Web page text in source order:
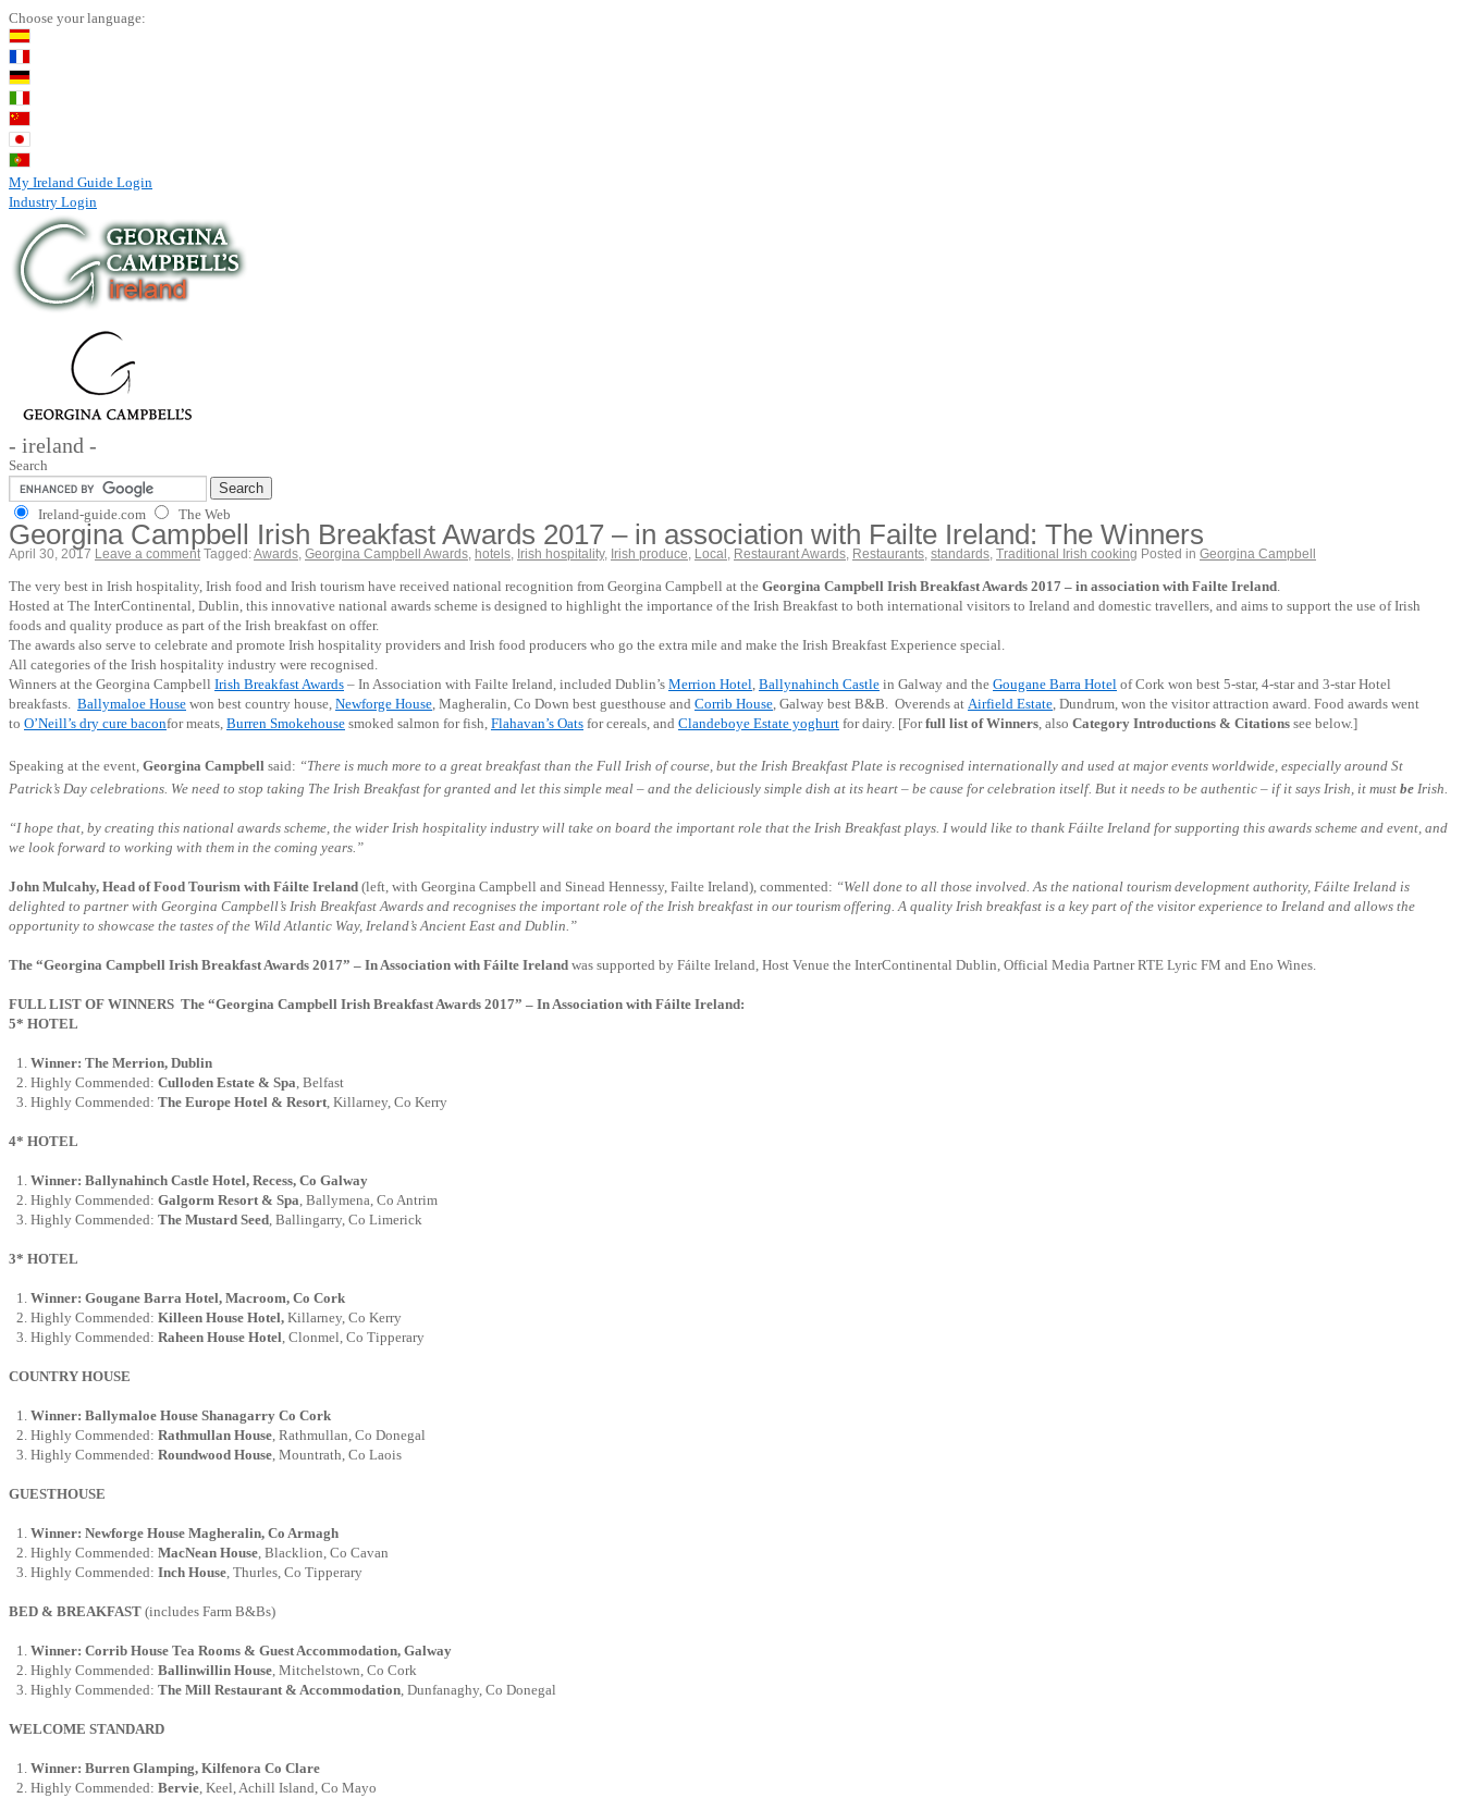
Choose your language:
My Ireland Guide Login
Industry Login
- ireland -
Search
Ireland-guide.com The Web
Georgina Campbell Irish Breakfast Awards 2017 – in association with Failte Ireland: The Winners
April 30, 2017 Leave a comment Tagged:Awards, Georgina Campbell Awards, hotels, Irish hospitality, Irish produce, Local , Restaurant Awards, Restaurants, standards, Traditional Irish cooking Posted in Georgina Campbell
The very best in Irish hospitality, Irish food and Irish tourism have received national recognition from Georgina Campbell at the Georgina Campbell Irish Breakfast Awards 2017 – in association with Failte Ireland.
Hosted at The InterContinental, Dublin, this innovative national awards scheme is designed to highlight the importance of the Irish Breakfast to both international visitors to Ireland and domestic travellers, and aims to support the use of Irish
foods and quality produce as part of the Irish breakfast on offer.
The awards also serve to celebrate and promote Irish hospitality providers and Irish food producers who go the extra mile and make the Irish Breakfast Experience special.
All categories of the Irish hospitality industry were recognised.
Winners at the Georgina Campbell Irish Breakfast Awards – In Association with Failte Ireland, included Dublin’s Merrion Hotel, Ballynahinch Castle in Galway and the Gougane Barra Hotel of Cork won best 5-star, 4-star and 3-star Hotel
breakfasts. Ballymaloe House won best country house, Newforge House, Magheralin, Co Down best guesthouse and Corrib House, Galway best B&B. Overends at Airfield Estate, Dundrum, won the visitor attraction award. Food awards went
to O’Neill’s dry cure baconfor meats, Burren Smokehouse smoked salmon for fish, Flahavan’s Oats for cereals, and Clandeboye Estate yoghurt for dairy. [Forfull list of Winners, also Category Introductions & Citations see below.]
Speaking at the event, Georgina Campbell said: “There is much more to a great breakfast than the Full Irish of course, but the Irish Breakfast Plate is recognised internationally and used at major events worldwide, especially around St
Patrick’s Day celebrations. We need to stop taking The Irish Breakfast for granted and let this simple meal – and the deliciously simple dish at its heart – be cause for celebration itself. But it needs to be authentic – if it says Irish, it must be Irish.
“I hope that, by creating this national awards scheme, the wider Irish hospitality industry will take on board the important role that the Irish Breakfast plays. I would like to thank Fáilte Ireland for supporting this awards scheme and event, and
we look forward to working with them in the coming years.”
John Mulcahy, Head of Food Tourism with Fáilte Ireland (left, with Georgina Campbell and Sinead Hennessy, Failte Ireland), commented: “Well done to all those involved. As the national tourism development authority, Fáilte Ireland is
delighted to partner with Georgina Campbell’s Irish Breakfast Awards and recognises the important role of the Irish breakfast in our tourism offering. A quality Irish breakfast is a key part of the visitor experience to Ireland and allows the
opportunity to showcase the tastes of the Wild Atlantic Way, Ireland’s Ancient East and Dublin.”
The “Georgina Campbell Irish Breakfast Awards 2017” – In Association with Fáilte Ireland was supported by Fáilte Ireland, Host Venue the InterContinental Dublin, Official Media Partner RTE Lyric FM and Eno Wines.
FULL LIST OF WINNERS The “Georgina Campbell Irish Breakfast Awards 2017” – In Association with Fáilte Ireland:
5* HOTEL
Winner: The Merrion, Dublin
Highly Commended: Culloden Estate & Spa, Belfast
Highly Commended: The Europe Hotel & Resort, Killarney, Co Kerry
4* HOTEL
Winner: Ballynahinch Castle Hotel, Recess, Co Galway
Highly Commended: Galgorm Resort & Spa, Ballymena, Co Antrim
Highly Commended: The Mustard Seed, Ballingarry, Co Limerick
3* HOTEL
Winner: Gougane Barra Hotel, Macroom, Co Cork
Highly Commended: Killeen House Hotel,Killarney, Co Kerry
Highly Commended: Raheen House Hotel, Clonmel, Co Tipperary
COUNTRY HOUSE
Winner: Ballymaloe House Shanagarry Co Cork
Highly Commended: Rathmullan House, Rathmullan, Co Donegal
Highly Commended: Roundwood House, Mountrath, Co Laois
GUESTHOUSE
Winner: Newforge House Magheralin, Co Armagh
Highly Commended: MacNean House, Blacklion, Co Cavan
Highly Commended: Inch House, Thurles, Co Tipperary
BED & BREAKFAST (includes Farm B&Bs)
Winner: Corrib House Tea Rooms & Guest Accommodation, Galway
Highly Commended: Ballinwillin House, Mitchelstown, Co Cork
Highly Commended: The Mill Restaurant & Accommodation, Dunfanaghy, Co Donegal
WELCOME STANDARD
Winner: Burren Glamping, Kilfenora Co Clare
Highly Commended: Bervie, Keel, Achill Island, Co Mayo